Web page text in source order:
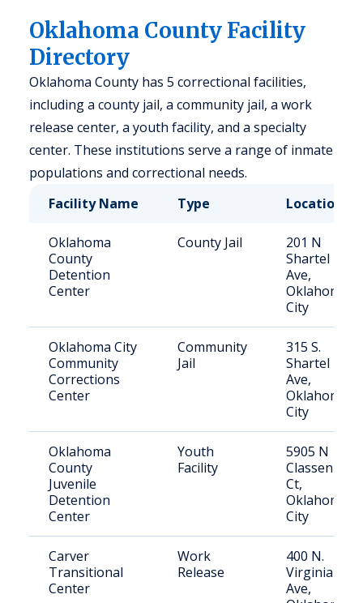
Oklahoma County Facility
Directory
Oklahoma County has 5 correctional facilities,
including a county jail, a community jail, a work
release center, a youth facility, and a specialty
center. These institutions serve a range of inmate
populations and correctional needs.
Facility Name
Type Location
Oklahoma
County
Detention
Center
County Jail
201 N
Shartel
Ave,
Oklahoma
City
Oklahoma City
Community
Corrections
Center
Community
Jail
315 S.
Shartel
Ave,
Oklahoma
City
Oklahoma
County
Juvenile
Detention
Center
Youth
Facility
5905 N
Classen
Ct,
Oklahoma
City
Carver
Transitional
Center
Work
Release
400 N.
Virginia
Ave,